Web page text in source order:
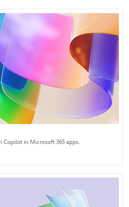
Copilot in Microsoft 365 apps.